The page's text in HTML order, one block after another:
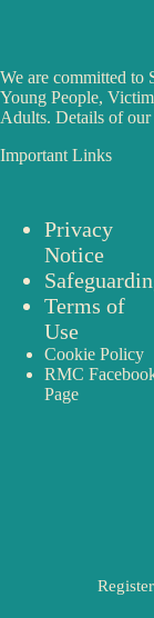
We are committed to
Young People,
Adults. Details of
Important Links
Privacy
Notice
Terms of
Use
Cookie Policy
RMC
Page